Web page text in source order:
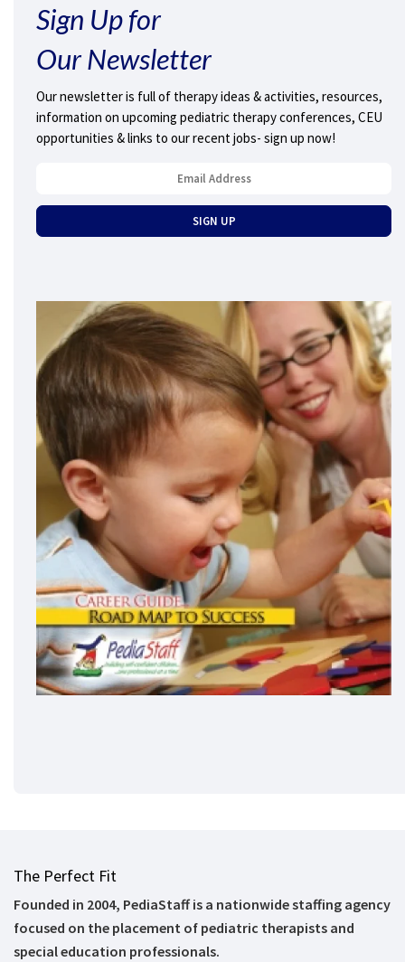
Sign Up for
Our Newsletter
Our newsletter is full of therapy ideas & activities, resources,
information on upcoming pediatric therapy conferences, CEU
opportunities & links to our recent jobs- sign up now!
The Perfect Fit
Founded in 2004, PediaStaff is a nationwide staffing agency
focused on the placement of pediatric therapists and
special education professionals.